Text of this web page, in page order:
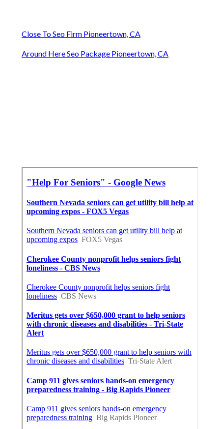
Close To Seo Firm Pioneertown, CA
Around Here Seo Package Pioneertown, CA